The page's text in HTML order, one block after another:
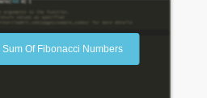
Of Fibonacci Numbers